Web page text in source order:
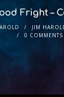
Fright –
JIM
0 COMMENTS